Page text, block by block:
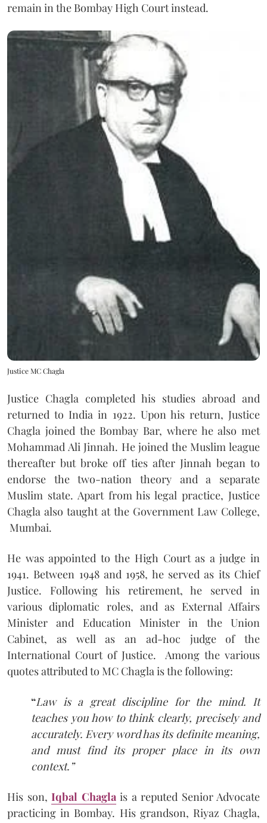
remain in the Bombay High Court instead.
Justice MC Chagla
Justice Chagla completed his studies abroad and
returned to India in 1922. Upon his return, Justice
Chagla joined the Bombay Bar, where he also met
Mohammad Ali Jinnah. He joined the Muslim league
thereafter but broke off ties after Jinnah began to
endorse the two-nation theory and a separate
Muslim state. Apart from his legal practice, Justice
Chagla also taught at the Government Law College,
Mumbai.
He was appointed to the High Court as a judge in
1941. Between 1948 and 1958, he served as its Chief
Justice. Following his retirement, he served in
various diplomatic roles, and as External Affairs
Minister and Education Minister in the Union
Cabinet, as well as an ad-hoc judge of the
International Court of Justice. Among the various
quotes attributed to MC Chagla is the following:
“Law is a great discipline for the mind. It
teaches you how to think clearly, precisely and
accurately. Every word has its definite meaning,
and must find its proper place in its own
context.”
His son, Iqbal Chagla is a reputed Senior Advocate
practicing in Bombay. His grandson, Riyaz Chagla,